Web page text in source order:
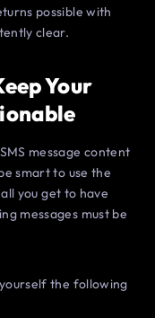
possible with
clear.
Your
message content
smart to use the
you get to have
messages must be
the following